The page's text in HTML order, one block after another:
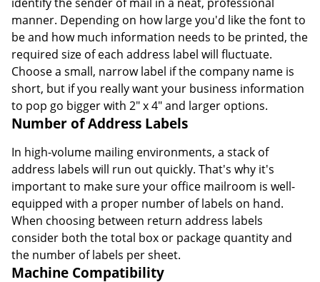
manner. Depending on how large you'd like the font to
be and how much information needs to be printed, the
required size of each address label will fluctuate.
Choose a small, narrow label if the company name is
short, but if you really want your business information
to pop go bigger with 2" x 4" and larger options.
Number of Address Labels
In high-volume mailing environments, a stack of
address labels will run out quickly. That's why it's
important to make sure your office mailroom is well-
equipped with a proper number of labels on hand.
When choosing between return address labels
consider both the total box or package quantity and
the number of labels per sheet.
Machine Compatibility